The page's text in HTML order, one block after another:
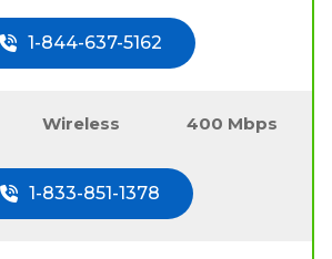
1-844-637-5162
Wireless 400 Mbps
1-833-851-1378